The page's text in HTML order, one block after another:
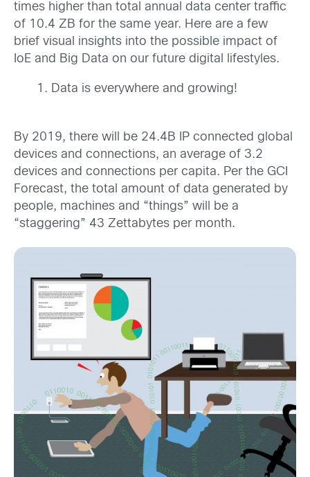
times higher than total annual data center traffic
of 10.4 ZB for the same year. Here are a few
brief visual insights into the possible impact of
IoE and Big Data on our future digital lifestyles.
Data is everywhere and growing!
By 2019, there will be 24.4B IP connected global
devices and connections, an average of 3.2
devices and connections per capita. Per the GCI
Forecast, the total amount of data generated by
people, machines and “things” will be a
“staggering” 43 Zettabytes per month.